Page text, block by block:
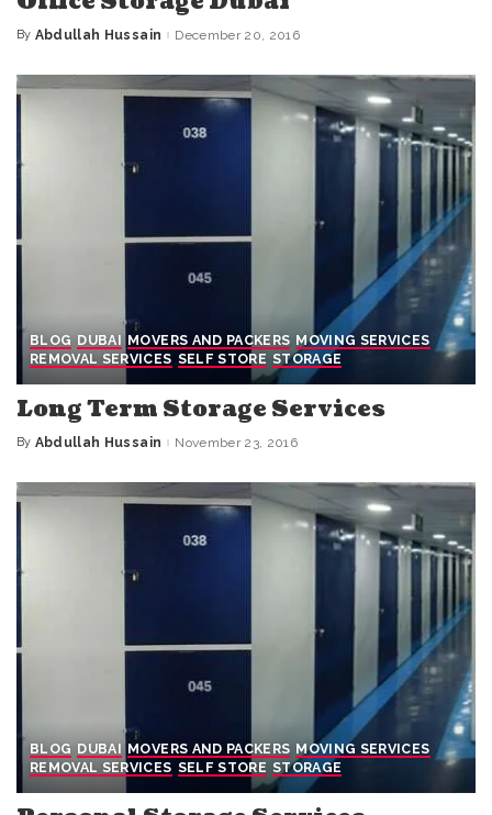
Posted
By Abdullah Hussain December 20, 2016
BLOG DUBAI MOVERS AND PACKERS MOVING SERVICES
REMOVAL SERVICES SELF STORE STORAGE
Long Term Storage Services
Posted
By Abdullah Hussain November 23, 2016
BLOG DUBAI MOVERS AND PACKERS MOVING SERVICES
REMOVAL SERVICES SELF STORE STORAGE